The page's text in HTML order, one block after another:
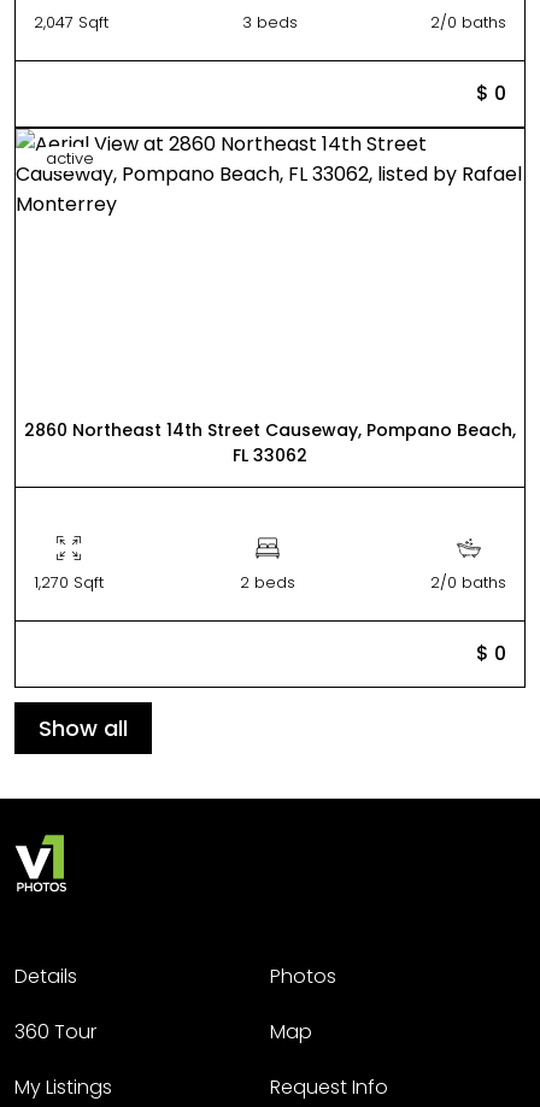
2,047 Sqft 3 beds 2/0 baths
$ 0
active
2860 Northeast 14th Street Causeway, Pompano Beach,
FL 33062
1,270 Sqft 2 beds 2/0 baths
$ 0
Show all
Details
Photos
360 Tour
Map
My Listings
Request Info